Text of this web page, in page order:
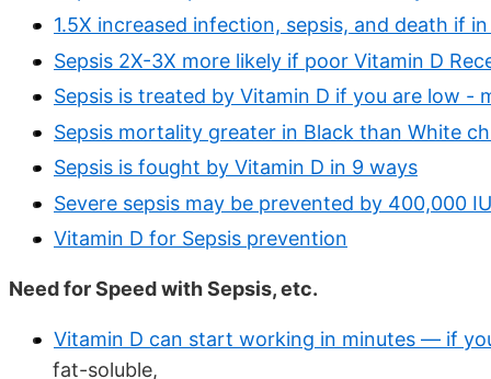
1.5X increased infection, sepsis, and death if
Sepsis 2X-3X more likely if poor Vitamin D
Sepsis is treated by Vitamin D if you are low -
Sepsis mortality greater in Black than White
Sepsis is fought by Vitamin D in 9 ways
Severe sepsis may be prevented by 400,000
Vitamin D for Sepsis prevention
Need for Speed with Sepsis, etc.
Vitamin D can start working in minutes — if
fat-soluble,